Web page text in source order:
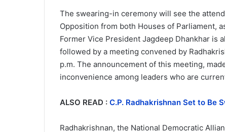
The swearing-in ceremony will see the
Opposition from both Houses of Parliament,
Former Vice President Jagdeep Dhankhar is
followed by a meeting convened by
p.m. The announcement of this meeting,
inconvenience among leaders who are
ALSO READ : C.P. Radhakrishnan Set to Be
Radhakrishnan, the National Democratic